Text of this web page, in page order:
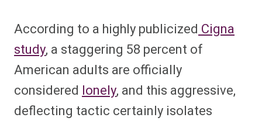
According to a highly publicized Cigna
study, a staggering 58 percent of
American adults are officially
considered lonely, and this aggressive,
deflecting tactic certainly isolates